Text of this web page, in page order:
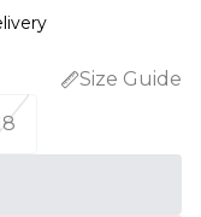
Size Guide